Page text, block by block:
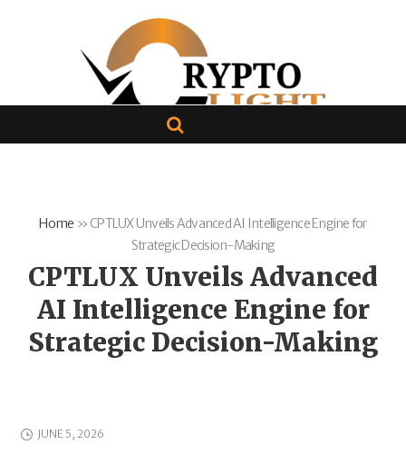
Home » CPTLUX Unveils Advanced AI Intelligence Engine for
Strategic Decision-Making
CPTLUX Unveils Advanced
AI Intelligence Engine for
Strategic Decision-Making
JUNE 5, 2026